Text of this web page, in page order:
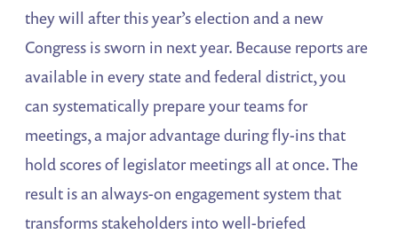
they will after this year’s election and a new
Congress is sworn in next year. Because reports are
available in every state and federal district, you
can systematically prepare your teams for
meetings, a major advantage during fly-ins that
hold scores of legislator meetings all at once. The
result is an always-on engagement system that
transforms stakeholders into well-briefed